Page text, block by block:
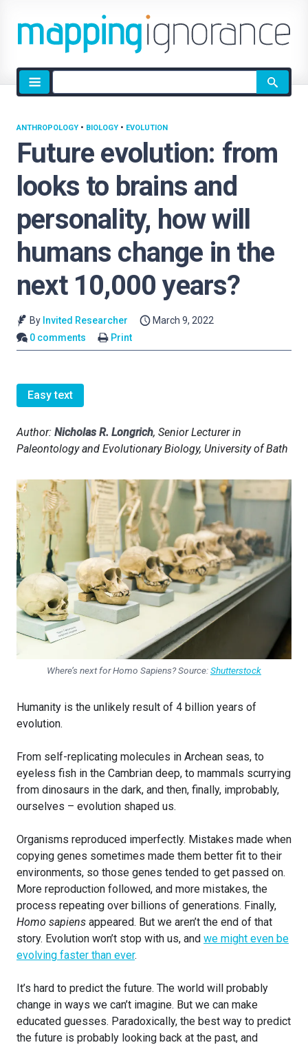
Site
search
Future evolution: from
looks to brains and
personality, how will
humans change in the
next 10,000 years?
ANTHROPOLOGY • BIOLOGY • EVOLUTION
By Invited Researcher
March 9, 2022
0 comments
Print
Easy text
Author: Nicholas R. Longrich, Senior Lecturer in
Paleontology and Evolutionary Biology, University of Bath
Where’s next for Homo Sapiens? Source:Shutterstock
Humanity is the unlikely result of 4 billion years of
evolution.
From self-replicating molecules in Archean seas, to
eyeless fish in the Cambrian deep, to mammals scurrying
from dinosaurs in the dark, and then, finally, improbably,
ourselves – evolution shaped us.
Organisms reproduced imperfectly. Mistakes made when
copying genes sometimes made them better fit to their
environments, so those genes tended to get passed on.
More reproduction followed, and more mistakes, the
process repeating over billions of generations. Finally,
Homo sapiens appeared. But we aren’t the end of that
story. Evolution won’t stop with us, and we might even be
evolving faster than ever.
It’s hard to predict the future. The world will probably
change in ways we can’t imagine. But we can make
educated guesses. Paradoxically, the best way to predict
the future is probably looking back at the past, and